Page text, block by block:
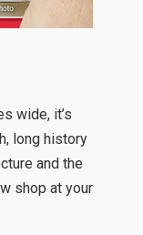
wide, it’s
long history
and the
shop at your